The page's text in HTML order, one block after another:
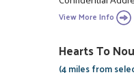
View More Info
Hearts To
(4 miles from